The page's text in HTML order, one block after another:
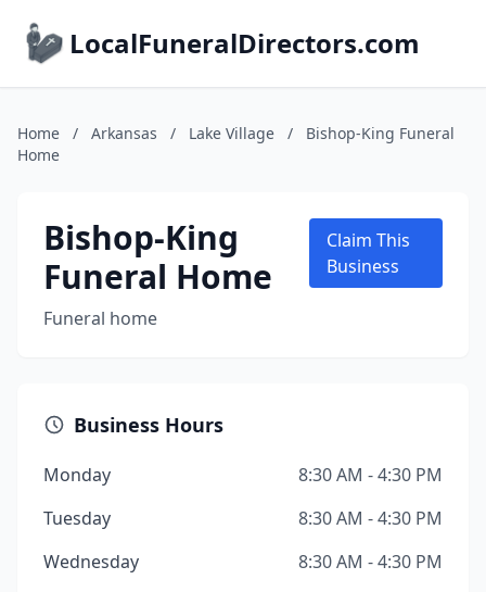
LocalFuneralDirectors.com
Home / Arkansas / Lake Village /
Bishop-King Funeral
Home
Bishop-King
Funeral Home
Funeral home
Claim This
Business
Business Hours
Monday
8:30 AM - 4:30 PM
Tuesday
8:30 AM - 4:30 PM
Wednesday
8:30 AM - 4:30 PM